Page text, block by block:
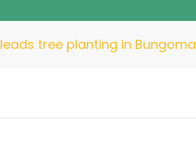
tree planting in Bungoma